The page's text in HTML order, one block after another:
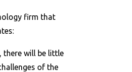
firm that
there will be little
of the